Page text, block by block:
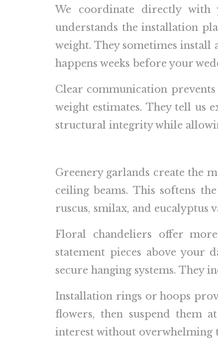
We coordinate directly with
understands the installation
weight. They sometimes
happens weeks before your
Clear communication
weight estimates. They tell us
structural integrity while
Greenery garlands create the
ceiling beams. This softens
ruscus, smilax, and
Floral chandeliers offer
statement pieces above your
secure hanging systems. They
Installation rings or hoops
flowers, then suspend them
interest without overwhelming